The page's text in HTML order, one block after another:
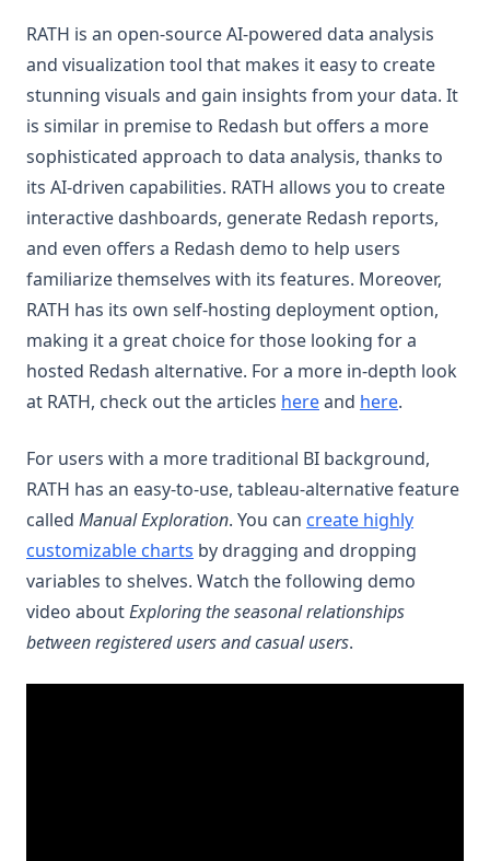
RATH is an open-source AI-powered data analysis
and visualization tool that makes it easy to create
stunning visuals and gain insights from your data. It
is similar in premise to Redash but offers a more
sophisticated approach to data analysis, thanks to
its AI-driven capabilities. RATH allows you to create
interactive dashboards, generate Redash reports,
and even offers a Redash demo to help users
familiarize themselves with its features. Moreover,
RATH has its own self-hosting deployment option,
making it a great choice for those looking for a
hosted Redash alternative. For a more in-depth look
at RATH, check out the articles hereand here.
For users with a more traditional BI background,
RATH has an easy-to-use, tableau-alternative feature
called Manual Exploration. You can create highly
customizable charts by dragging and dropping
variables to shelves. Watch the following demo
video aboutExploring the seasonal relationships
between registered users and casual users.